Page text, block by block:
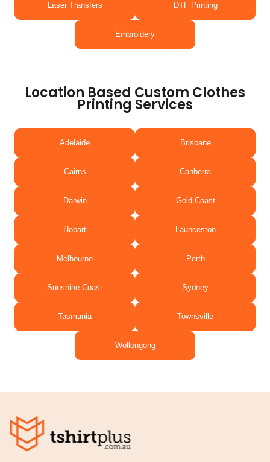
Laser Transfers DTF Printing
Embroidery
Location Based Custom Clothes
Printing Services
Adelaide Brisbane
Cairns Canberra
Darwin Gold Coast
Hobart Launceston
Melbourne Perth
Sunshine Coast Sydney
Tasmania Townsville
Wollongong